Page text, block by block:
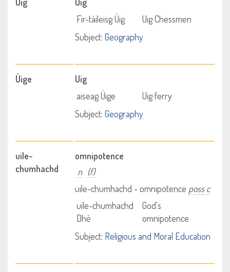
Fir-tàileisg Ùig
Uig Chessmen
Subject: Geography
Ùige
Uig
aiseag Ùige
Uig ferry
Subject: Geography
uile-
chumhachd
omnipotence
n (f)
uile-chumhachd - omnipotence poss c
uile-chumhachd
Dhè
God's
omnipotence
Subject: Religious and Moral Education